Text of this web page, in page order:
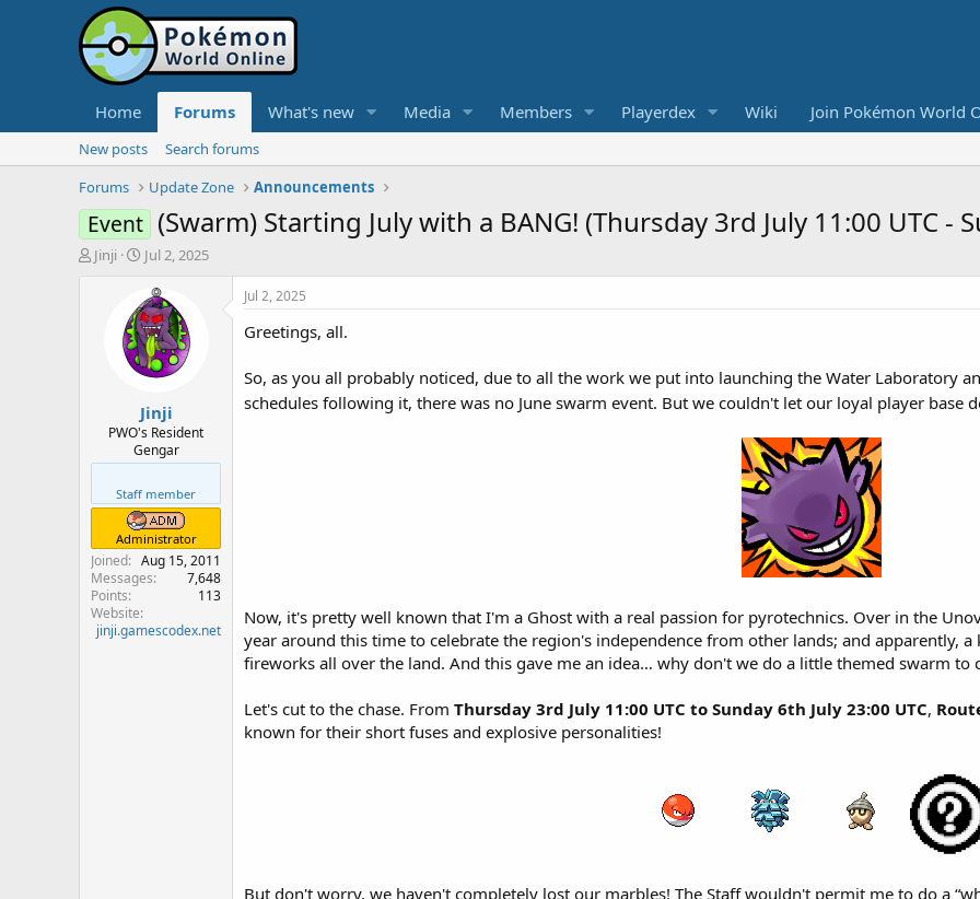
Home Forums What's new Media Members Playerdex Wiki Join Pokémon World
New posts
Search forums
Forums
Update Zone Announcements
Event (Swarm) Starting July with a BANG! (Thursday 3rd July 11:00 UTC -
T
e
Jinji
S
a
r
t
d
a
e
Jul 2, 2025
Jinji
PWO's Resident
Gengar
Staff member
Administrator
Joined
Aug 15, 2011
Messages
7,648
Points
113
Website
jinji.gamescodex.net
Jul 2, 2025
Greetings, all.
So, as you all probably noticed, due to all the work we put into launching the Water Laboratory
schedules following it, there was no June swarm event. But we couldn't let our loyal player base
Now, it's pretty well known that I'm a Ghost with a real passion for pyrotechnics. Over in the
year around this time to celebrate the region's independence from other lands; and apparently,
fireworks all over the land. And this gave me an idea… why don't we do a little themed swarm to
Let's cut to the chase. From Thursday 3rd July 11:00 UTC to Sunday 6th July 23:00 UTC,
known for their short fuses and explosive personalities!
But don't worry, we haven't completely lost our marbles! The Staff wouldn't permit me to do a